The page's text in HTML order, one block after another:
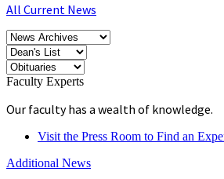
All Current News
Faculty Experts
Our faculty has a wealth of knowledge.
Visit the Press Room to Find an
Additional News